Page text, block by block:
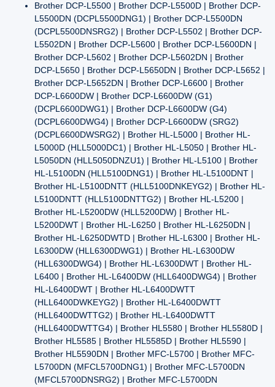
Brother DCP-L5500 | Brother DCP-L5500D | Brother DCP-
L5500DN (DCPL5500DNG1) | Brother DCP-L5500DN
(DCPL5500DNSRG2) | Brother DCP-L5502 | Brother DCP-
L5502DN | Brother DCP-L5600 | Brother DCP-L5600DN |
Brother DCP-L5602 | Brother DCP-L5602DN | Brother
DCP-L5650 | Brother DCP-L5650DN | Brother DCP-L5652 |
Brother DCP-L5652DN | Brother DCP-L6600 | Brother
DCP-L6600DW | Brother DCP-L6600DW (G1)
(DCPL6600DWG1) | Brother DCP-L6600DW (G4)
(DCPL6600DWG4) | Brother DCP-L6600DW (SRG2)
(DCPL6600DWSRG2) | Brother HL-L5000 | Brother HL-
L5000D (HLL5000DC1) | Brother HL-L5050 | Brother HL-
L5050DN (HLL5050DNZU1) | Brother HL-L5100 | Brother
HL-L5100DN (HLL5100DNG1) | Brother HL-L5100DNT |
Brother HL-L5100DNTT (HLL5100DNKEYG2) | Brother HL-
L5100DNTT (HLL5100DNTTG2) | Brother HL-L5200 |
Brother HL-L5200DW (HLL5200DW) | Brother HL-
L5200DWT | Brother HL-L6250 | Brother HL-L6250DN |
Brother HL-L6250DWTD | Brother HL-L6300 | Brother HL-
L6300DW (HLL6300DWG1) | Brother HL-L6300DW
(HLL6300DWG4) | Brother HL-L6300DWT | Brother HL-
L6400 | Brother HL-L6400DW (HLL6400DWG4) | Brother
HL-L6400DWT | Brother HL-L6400DWTT
(HLL6400DWKEYG2) | Brother HL-L6400DWTT
(HLL6400DWTTG2) | Brother HL-L6400DWTT
(HLL6400DWTTG4) | Brother HL5580 | Brother HL5580D |
Brother HL5585 | Brother HL5585D | Brother HL5590 |
Brother HL5590DN | Brother MFC-L5700 | Brother MFC-
L5700DN (MFCL5700DNG1) | Brother MFC-L5700DN
(MFCL5700DNSRG2) | Brother MFC-L5700DN